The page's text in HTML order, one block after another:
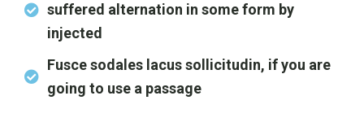
suffered alternation in some form by
injected
Fusce sodales lacus sollicitudin, if you are
going to use a passage